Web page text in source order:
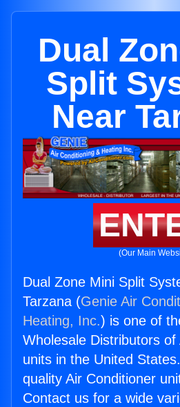
Dual
Split
Near
(Our Main
Dual Zone Mini Split
Tarzana (Genie Air
Heating, Inc.) is one of
Wholesale Distributors of
units in the United
quality Air Conditioner
Contact us for a wide